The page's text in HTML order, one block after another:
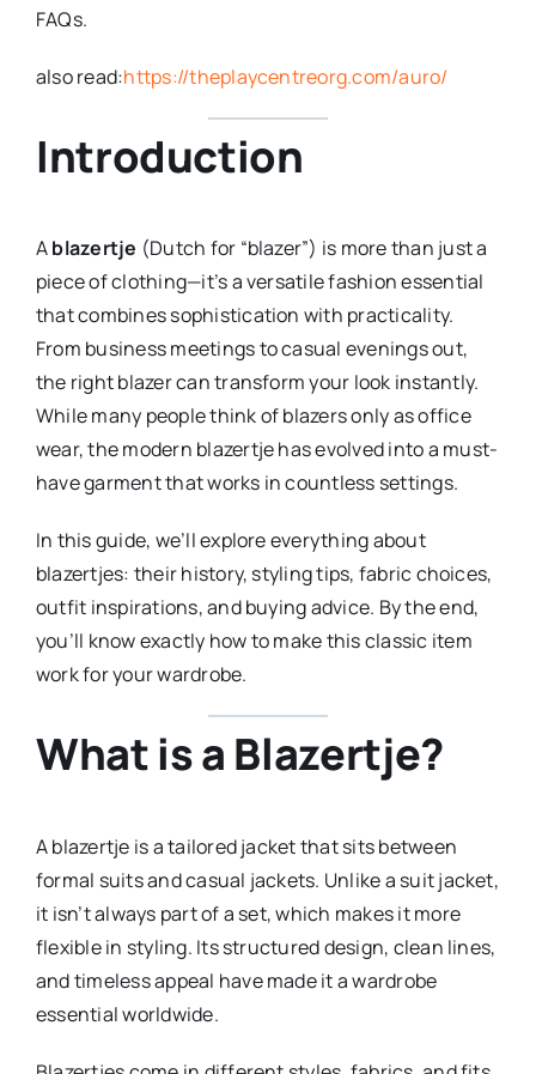
FAQs.
also read:https://theplaycentreorg.com/auro/
Introduction
Ablazertje (Dutch for “blazer”) is more than just a
piece of clothing—it’s a versatile fashion essential
that combines sophistication with practicality.
From business meetings to casual evenings out,
the right blazer can transform your look instantly.
While many people think of blazers only as office
wear, the modern blazertje has evolved into a must-
have garment that works in countless settings.
In this guide, we’ll explore everything about
blazertjes: their history, styling tips, fabric choices,
outfit inspirations, and buying advice. By the end,
you’ll know exactly how to make this classic item
work for your wardrobe.
What is a Blazertje?
A blazertje is a tailored jacket that sits between
formal suits and casual jackets. Unlike a suit jacket,
it isn’t always part of a set, which makes it more
flexible in styling. Its structured design, clean lines,
and timeless appeal have made it a wardrobe
essential worldwide.